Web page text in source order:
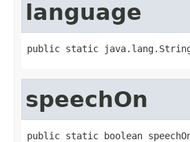
language
public static java.lang.String
speechOn
public static boolean